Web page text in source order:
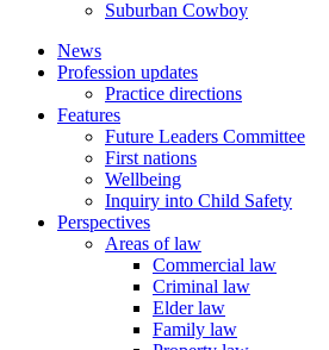
Suburban Cowboy
News
Profession updates
Practice directions
Features
Future Leaders Committee
First nations
Wellbeing
Inquiry into Child Safety
Perspectives
Areas of law
Commercial law
Criminal law
Elder law
Family law